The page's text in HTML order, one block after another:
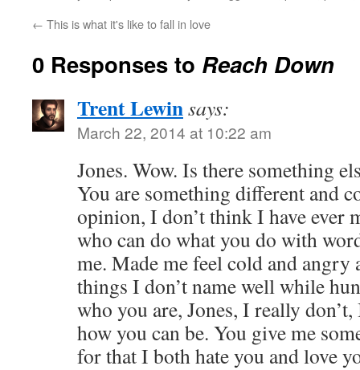
← This is what it's like to fall in love
0 Responses to Reach Down
Trent Lewinsays:
March 22, 2014 at 10:22 am
Jones. Wow. Is there something
You are something different and
opinion, I don’t think I have ever
who can do what you do with
me. Made me feel cold and angry
things I don’t name well while
who you are, Jones, I really
how you can be. You give me
for that I both hate you and love